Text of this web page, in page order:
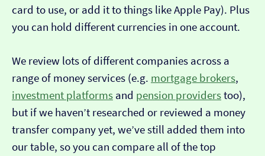
card to use, or add it to things like Apple Pay). Plus
you can hold different currencies in one account.
We review lots of different companies across a
range of money services (e.g. mortgage brokers,
investment platforms and pension providerstoo),
but if we haven’t researched or reviewed a money
transfer company yet, we’ve still added them into
our table, so you can compare all of the top